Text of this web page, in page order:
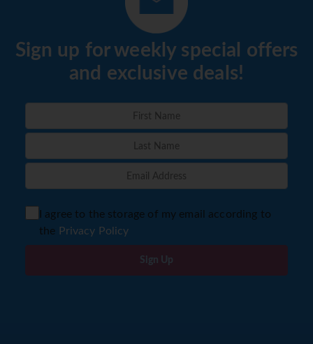
Sign up for weekly special offers
and exclusive deals!
I agree to the storage of my email according to
the Privacy Policy
Sign Up